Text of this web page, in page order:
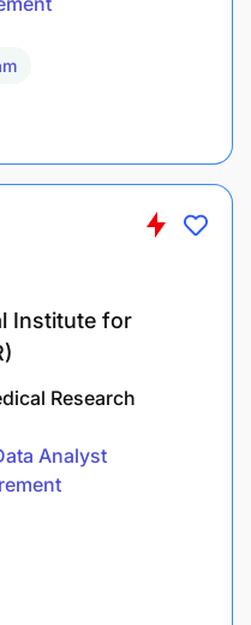
field
commodities,
processes
local language
Institute for
Research
Analyst